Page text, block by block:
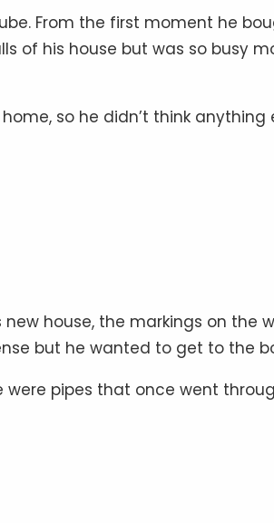
From the first moment he
of his house but was so busy
so he didn’t think
house, the markings on the
but he wanted to get to the
pipes that once went